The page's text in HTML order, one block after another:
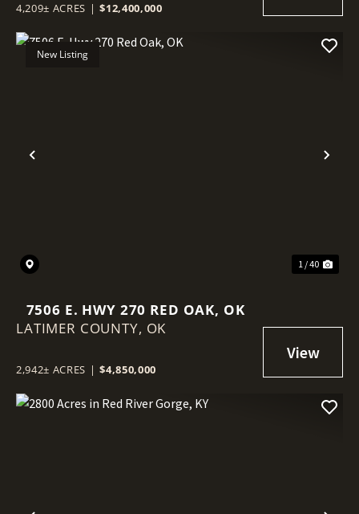
4,209± ACRES | $12,400,000
Previous
New Listing
1 / 40
7506 E. HWY 270 RED OAK, OK
LATIMER COUNTY, OK
2,942± ACRES | $4,850,000